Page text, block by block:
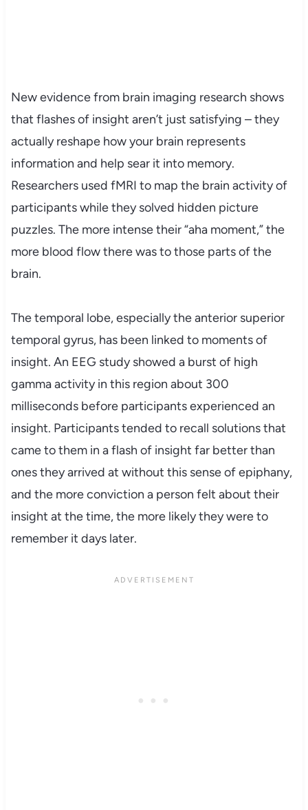
New evidence from brain imaging research shows
that flashes of insight aren’t just satisfying – they
actually reshape how your brain represents
information and help sear it into memory.
Researchers used fMRI to map the brain activity of
participants while they solved hidden picture
puzzles. The more intense their “aha moment,” the
more blood flow there was to those parts of the
brain.
The temporal lobe, especially the anterior superior
temporal gyrus, has been linked to moments of
insight. An EEG study showed a burst of high
gamma activity in this region about 300
milliseconds before participants experienced an
insight. Participants tended to recall solutions that
came to them in a flash of insight far better than
ones they arrived at without this sense of epiphany,
and the more conviction a person felt about their
insight at the time, the more likely they were to
remember it days later.